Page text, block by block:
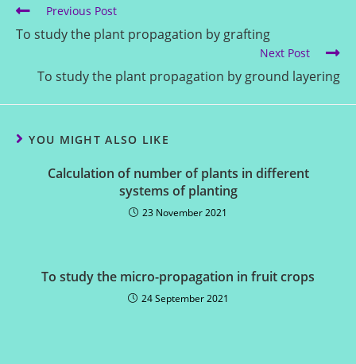
Previous Post
To study the plant propagation by grafting
Next Post
To study the plant propagation by ground layering
YOU MIGHT ALSO LIKE
Calculation of number of plants in different
systems of planting
23 November 2021
To study the micro-propagation in fruit crops
24 September 2021